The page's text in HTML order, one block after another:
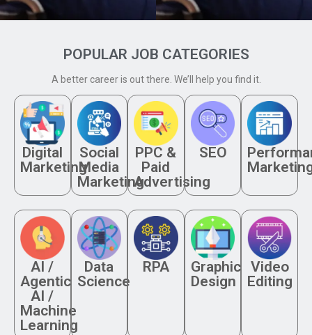
POPULAR JOB CATEGORIES
A better career is out there. We’ll help you find it.
Digital
Marketing
Social
Media
Marketing
PPC &
Paid
Advertising
SEO
AI /
Agentic
AI /
Machine
Learning
Data
Science
RPA
Graphic
Design
Video
Editing